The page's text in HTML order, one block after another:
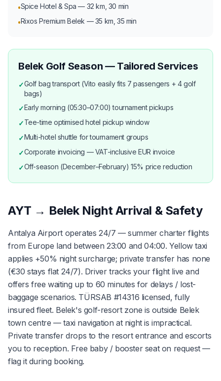
•Spice Hotel & Spa — 32 km, 30 min
•Rixos Premium Belek — 35 km, 35 min
Belek Golf Season — Tailored Services
✓Golf bag transport (Vito easily fits 7 passengers + 4 golf
bags)
✓Early morning (05:30–07:00) tournament pickups
✓Tee-time optimised hotel pickup window
✓Multi-hotel shuttle for tournament groups
✓Corporate invoicing — VAT-inclusive EUR invoice
✓Off-season (December–February) 15% price reduction
AYT → Belek Night Arrival & Safety
Antalya Airport operates 24/7 — summer charter flights
from Europe land between 23:00 and 04:00. Yellow taxi
applies +50% night surcharge; private transfer has none
(€30 stays flat 24/7). Driver tracks your flight live and
offers free waiting up to 60 minutes for delays / lost-
baggage scenarios. TÜRSAB #14316 licensed, fully
insured fleet. Belek's golf-resort zone is outside Belek
town centre — taxi navigation at night is impractical.
Private transfer drops to the resort entrance and escorts
you to reception. Free baby / booster seat on request —
flag it during booking.